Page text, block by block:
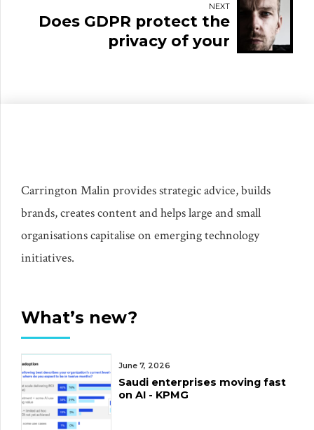
NEXT
Does GDPR protect the
privacy of your
Carrington Malin provides strategic advice, builds
brands, creates content and helps large and small
organisations capitalise on emerging technology
initiatives.
What’s new?
June 7, 2026
Saudi enterprises moving fast
on AI - KPMG